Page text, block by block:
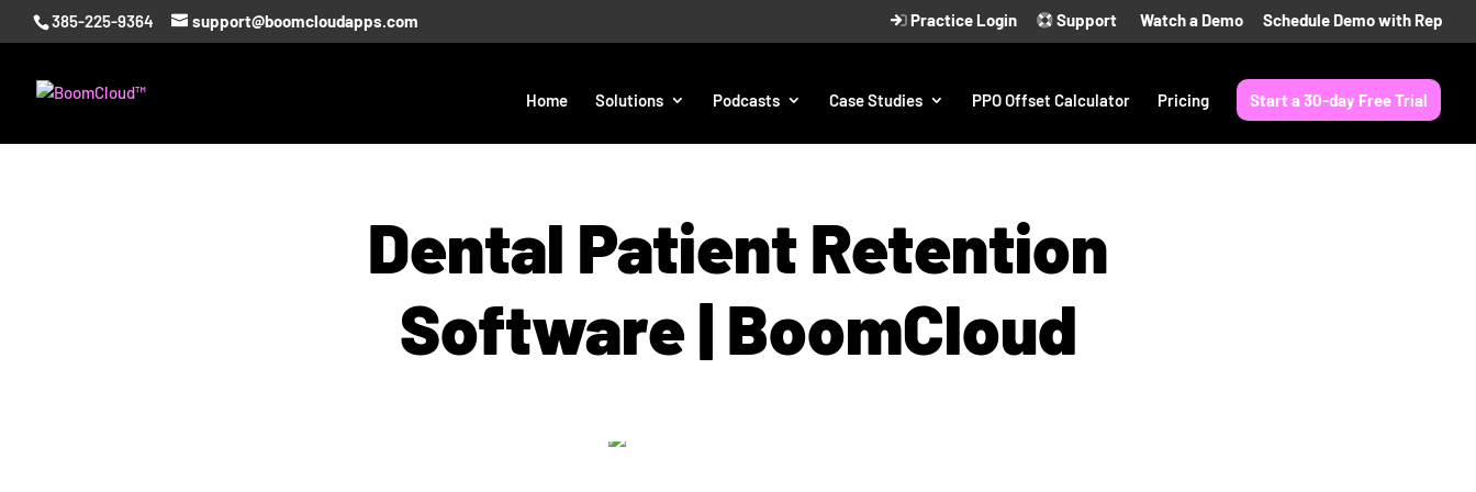
385-225-9364 support@boomcloudapps.com Practice Login Support Watch a Demo Schedule Demo with Rep
Home Solutions Podcasts Case Studies PPO Offset Calculator Pricing Start a 30-day Free Trial
Dental Patient Retention
Software | BoomCloud